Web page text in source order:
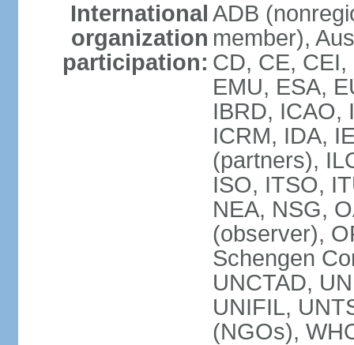
International
organization
participation:
ADB
member),
CD, CE,
EMU, ESA,
IBRD, ICAO,
ICRM, IDA,
(partners),
ISO, ITSO,
NEA, NSG,
(observer),
Schengen
UNCTAD,
UNIFIL,
(NGOs),